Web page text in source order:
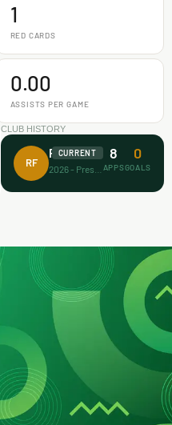
1
RED CARDS
0.00
ASSISTS PER GAME
CLUB HISTORY
RF
Rectitude FA
CURRENT 8
APPS
0
GOALS